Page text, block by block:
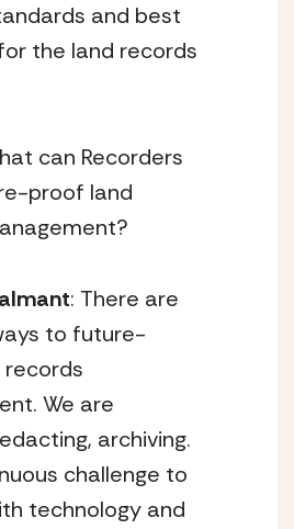
and best
the land records
can Recorders
proof land
: There are
to future-
We are
archiving.
challenge to
technology and